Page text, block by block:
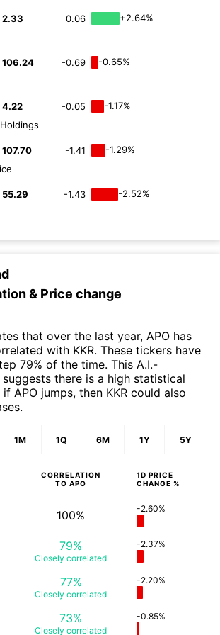
2.33 0.06
+2.64%
106.24 -0.69
-0.65%
4.22 -0.05
-1.17%
107.70 -1.41
-1.29%
55.29 -1.43
-2.52%
& Price change
that over the last year, APO has
with KKR. These tickers have
79% of the time. This A.I.-
there is a high statistical
APO jumps, then KKR could also
1M 1Q 6M 1Y 5Y
CORRELATION
TO APO
1D PRICE
CHANGE %
100% -2.60%
79%
Closely correlated
-2.37%
77%
Closely correlated
-2.20%
73%
Closely correlated
-0.85%